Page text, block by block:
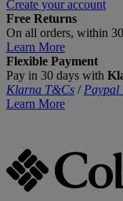
Create your account
Free Returns
On all orders, within
Learn More
Flexible Payment
Pay in 30 days with
Klarna T&Cs / Paypal
Learn More